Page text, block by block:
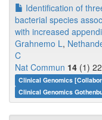
Identification of
bacterial species
with increased
Grahnemo L,
C
Nat Commun 14 (1)
Clinical Genomics
Clinical Genomics